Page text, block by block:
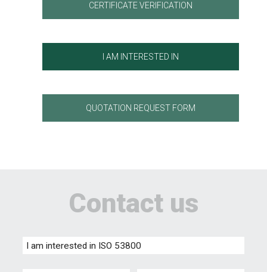
CERTIFICATE VERIFICATION
I AM INTERESTED IN
QUOTATION REQUEST FORM
Contact us